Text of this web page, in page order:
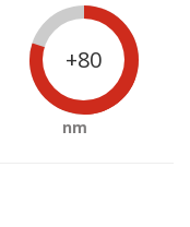
+80
nm